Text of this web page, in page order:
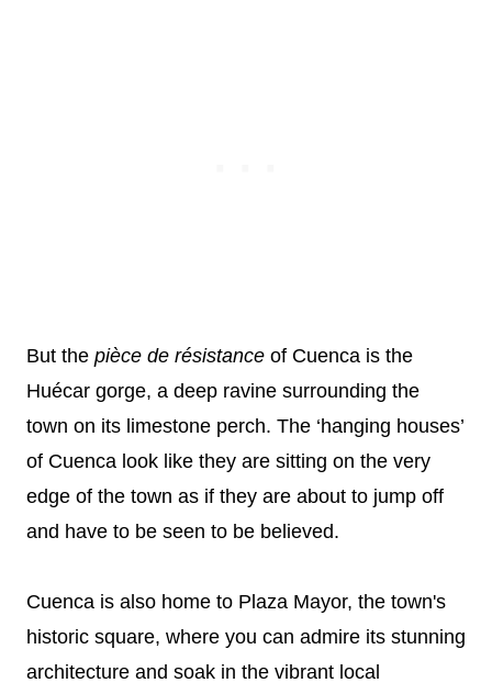
But the pièce de résistance of Cuenca is the
Huécar gorge, a deep ravine surrounding the
town on its limestone perch. The ‘hanging houses’
of Cuenca look like they are sitting on the very
edge of the town as if they are about to jump off
and have to be seen to be believed.
Cuenca is also home to Plaza Mayor, the town's
historic square, where you can admire its stunning
architecture and soak in the vibrant local